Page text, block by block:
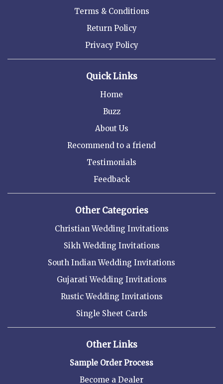
Terms & Conditions
Return Policy
Privacy Policy
Quick Links
Home
Buzz
About Us
Recommend to a friend
Testimonials
Feedback
Other Categories
Christian Wedding Invitations
Sikh Wedding Invitations
South Indian Wedding Invitations
Gujarati Wedding Invitations
Rustic Wedding Invitations
Single Sheet Cards
Other Links
Sample Order Process
Become a Dealer